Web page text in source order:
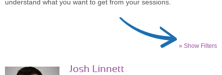
understand what you want to get from your sessions.
» Show Filters
Josh Linnett